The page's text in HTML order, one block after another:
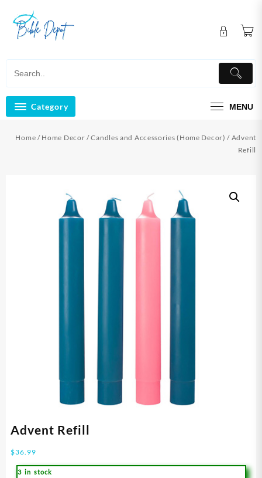
content
Category MENU
Home / Home Decor /Candles and Accessories (Home Decor) / Advent
Refill
Advent Refill
$36.99
3 in stock